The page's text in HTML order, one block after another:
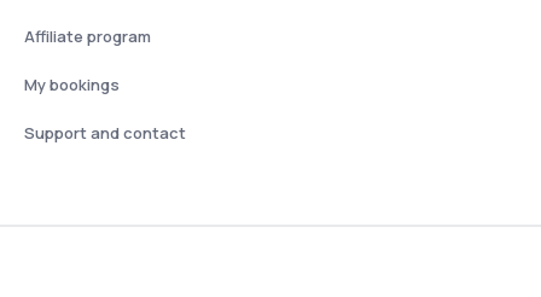
Affiliate program
My bookings
Support and contact